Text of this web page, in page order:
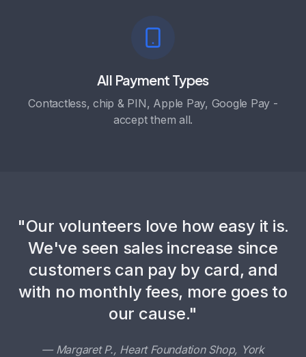
All Payment Types
Contactless, chip & PIN, Apple Pay, Google Pay -
accept them all.
"Our volunteers love how easy it is.
We've seen sales increase since
customers can pay by card, and
with no monthly fees, more goes to
our cause."
— Margaret P., Heart Foundation Shop, York